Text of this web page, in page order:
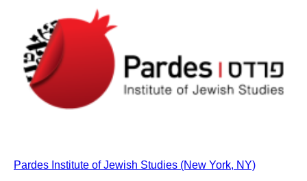
Pardes Institute of Jewish Studies (New York, NY)